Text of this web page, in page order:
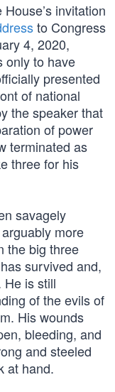
invitation
to Congress
4, 2020,
only to have
presented
of national
the speaker that
of power
terminated as
three for his
savagely
more
the big three
survived and,
He is still
of the evils of
His wounds
bleeding, and
and steeled
at hand.